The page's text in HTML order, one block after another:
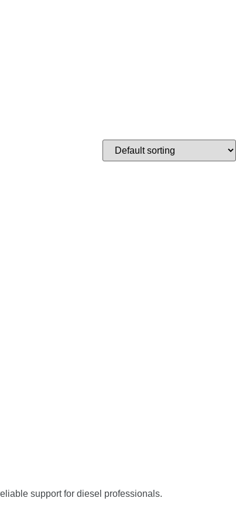
support for diesel professionals.